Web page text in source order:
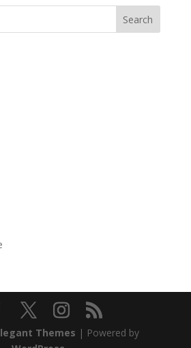
Themes | Powered by